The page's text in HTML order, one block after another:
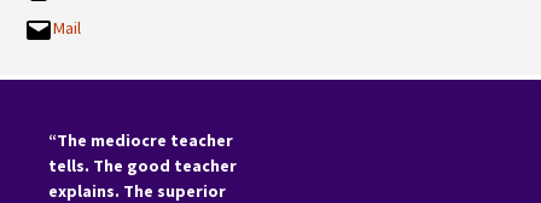
Mail
“The mediocre teacher
tells. The good teacher
explains. The superior